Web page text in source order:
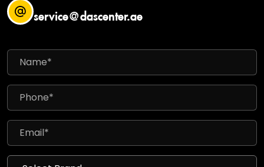
service@dascenter.ae